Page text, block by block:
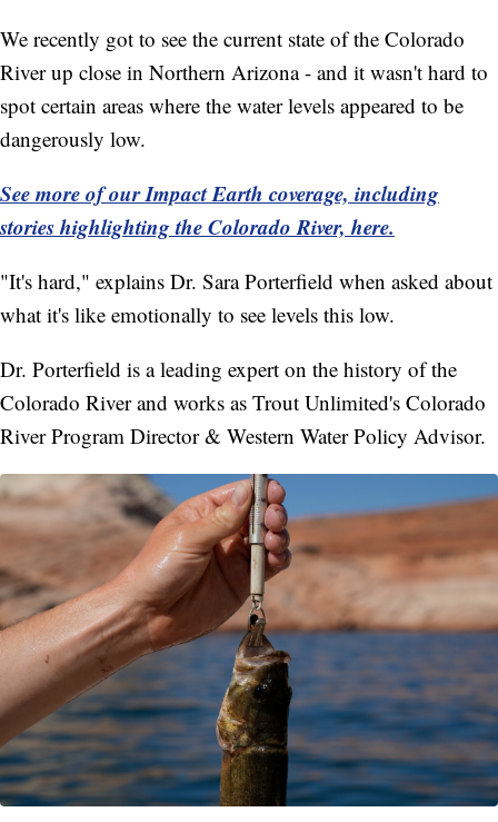
We recently got to see the current state of the Colorado
River up close in Northern Arizona - and it wasn't hard to
spot certain areas where the water levels appeared to be
dangerously low.
See more of our Impact Earth coverage, including
stories highlighting the Colorado River, here.
"It's hard," explains Dr. Sara Porterfield when asked about
what it's like emotionally to see levels this low.
Dr. Porterfield is a leading expert on the history of the
Colorado River and works as Trout Unlimited's Colorado
River Program Director & Western Water Policy Advisor.